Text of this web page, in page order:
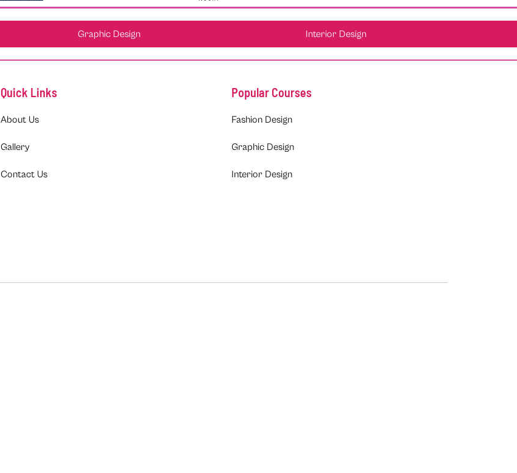
Graphic Design Interior Design
Quick Links
About Us
Gallery
Contact Us
Popular Courses
Fashion Design
Graphic Design
Interior Design